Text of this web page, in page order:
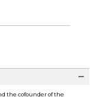
the cofounder of the